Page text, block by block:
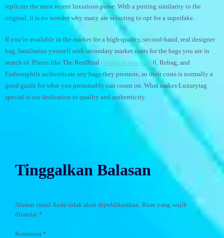
replicate the most recent luxurious purse. With a putting similarity to the
original, it is no wonder why many are selecting to opt for a superfake.
If you’re available in the market for a high-quality, second-hand, real designer
bag, familiarize yourself with secondary market costs for the bags you are in
search of. Places like The RealReal replica birkin bags0, Rebag, and
Fashionphile authenticate any bags they promote, so their costs is normally a
good guide for what you presumably can count on. What makes Luxurytag
special is our dedication to quality and authenticity.
Tinggalkan Balasan
Alamat email Anda tidak akan dipublikasikan. Ruas yang wajib
ditandai *
Komentar*